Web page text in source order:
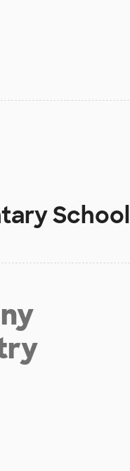
School